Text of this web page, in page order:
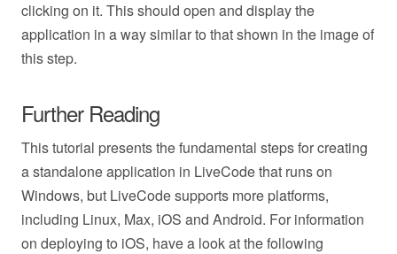
clicking on it. This should open and display the
application in a way similar to that shown in the image of
this step.
Further Reading
This tutorial presents the fundamental steps for creating
a standalone application in LiveCode that runs on
Windows, but LiveCode supports more platforms,
including Linux, Max, iOS and Android. For information
on deploying to iOS, have a look at the following